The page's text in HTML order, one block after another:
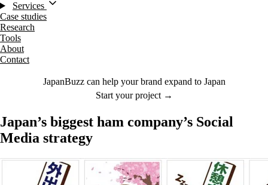
Services
Case studies
Research
Tools
About
Contact
JapanBuzz can help your brand expand to Japan
Start your project →
Japan’s biggest ham company’s Social
Media strategy